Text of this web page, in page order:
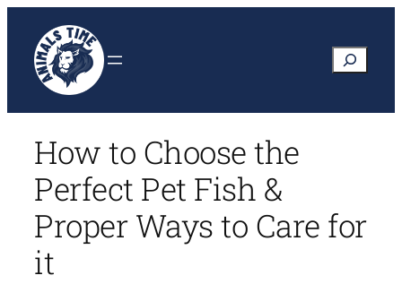
content
Search
How to Choose the
Perfect Pet Fish &
Proper Ways to Care for
it